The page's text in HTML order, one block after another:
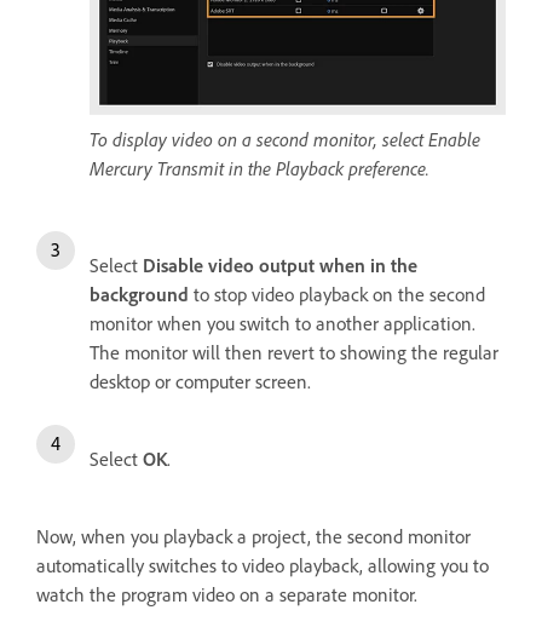
To display video on a second monitor, select Enable
Mercury Transmit in the Playback preference.
Select Disable video output when in the
background to stop video playback on the second
monitor when you switch to another application.
The monitor will then revert to showing the regular
desktop or computer screen.
Select OK.
Now, when you playback a project, the second monitor
automatically switches to video playback, allowing you to
watch the program video on a separate monitor.